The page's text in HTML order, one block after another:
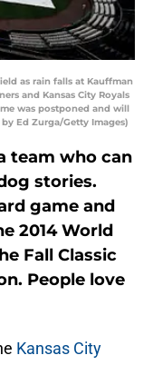
as rain falls at Kauffman
and Kansas City Royals
was postponed and will
Ed Zurga/Getty Images)
team who can
stories.
game and
2014 World
Fall Classic
People love
Kansas City